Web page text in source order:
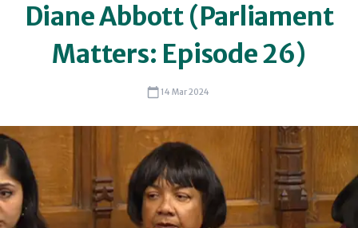
Diane Abbott (Parliament
Matters: Episode 26)
14 Mar 2024